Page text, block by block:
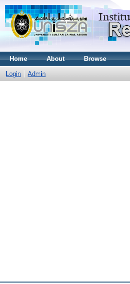
Home About Browse
Login Admin